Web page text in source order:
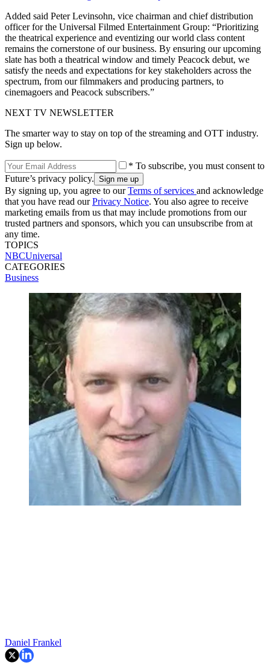
Added said Peter Levinsohn, vice chairman and chief distribution
officer for the Universal Filmed Entertainment Group: “Prioritizing
the theatrical experience and eventizing our world class content
remains the cornerstone of our business. By ensuring our upcoming
slate has both a theatrical window and timely Peacock debut, we
satisfy the needs and expectations for key stakeholders across the
spectrum, from our filmmakers and producing partners, to
cinemagoers and Peacock subscribers.”
NEXT TV NEWSLETTER
The smarter way to stay on top of the streaming and OTT industry.
Sign up below.
* To subscribe, you must consent to
Future’s privacy policy.
By signing up, you agree to ourTerms of services and acknowledge
that you have read ourPrivacy Notice. You also agree to receive
marketing emails from us that may include promotions from our
trusted partners and sponsors, which you can unsubscribe from at
any time.
TOPICS
NBCUniversal
CATEGORIES
Business
Daniel Frankel